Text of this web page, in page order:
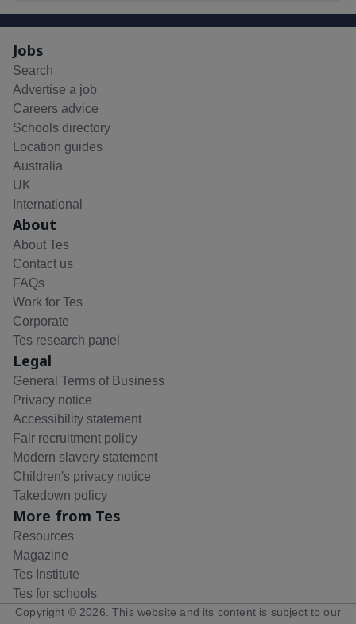
Jobs
Search
Advertise a job
Careers advice
Schools directory
Location guides
Australia
UK
International
About
About Tes
Contact us
FAQs
Work for Tes
Corporate
Tes research panel
Legal
General Terms of Business
Privacy notice
Accessibility statement
Fair recruitment policy
Modern slavery statement
Children's privacy notice
Takedown policy
More from Tes
Resources
Magazine
Tes Institute
Tes for schools
Copyright © 2026 . This website and its content is subject to our